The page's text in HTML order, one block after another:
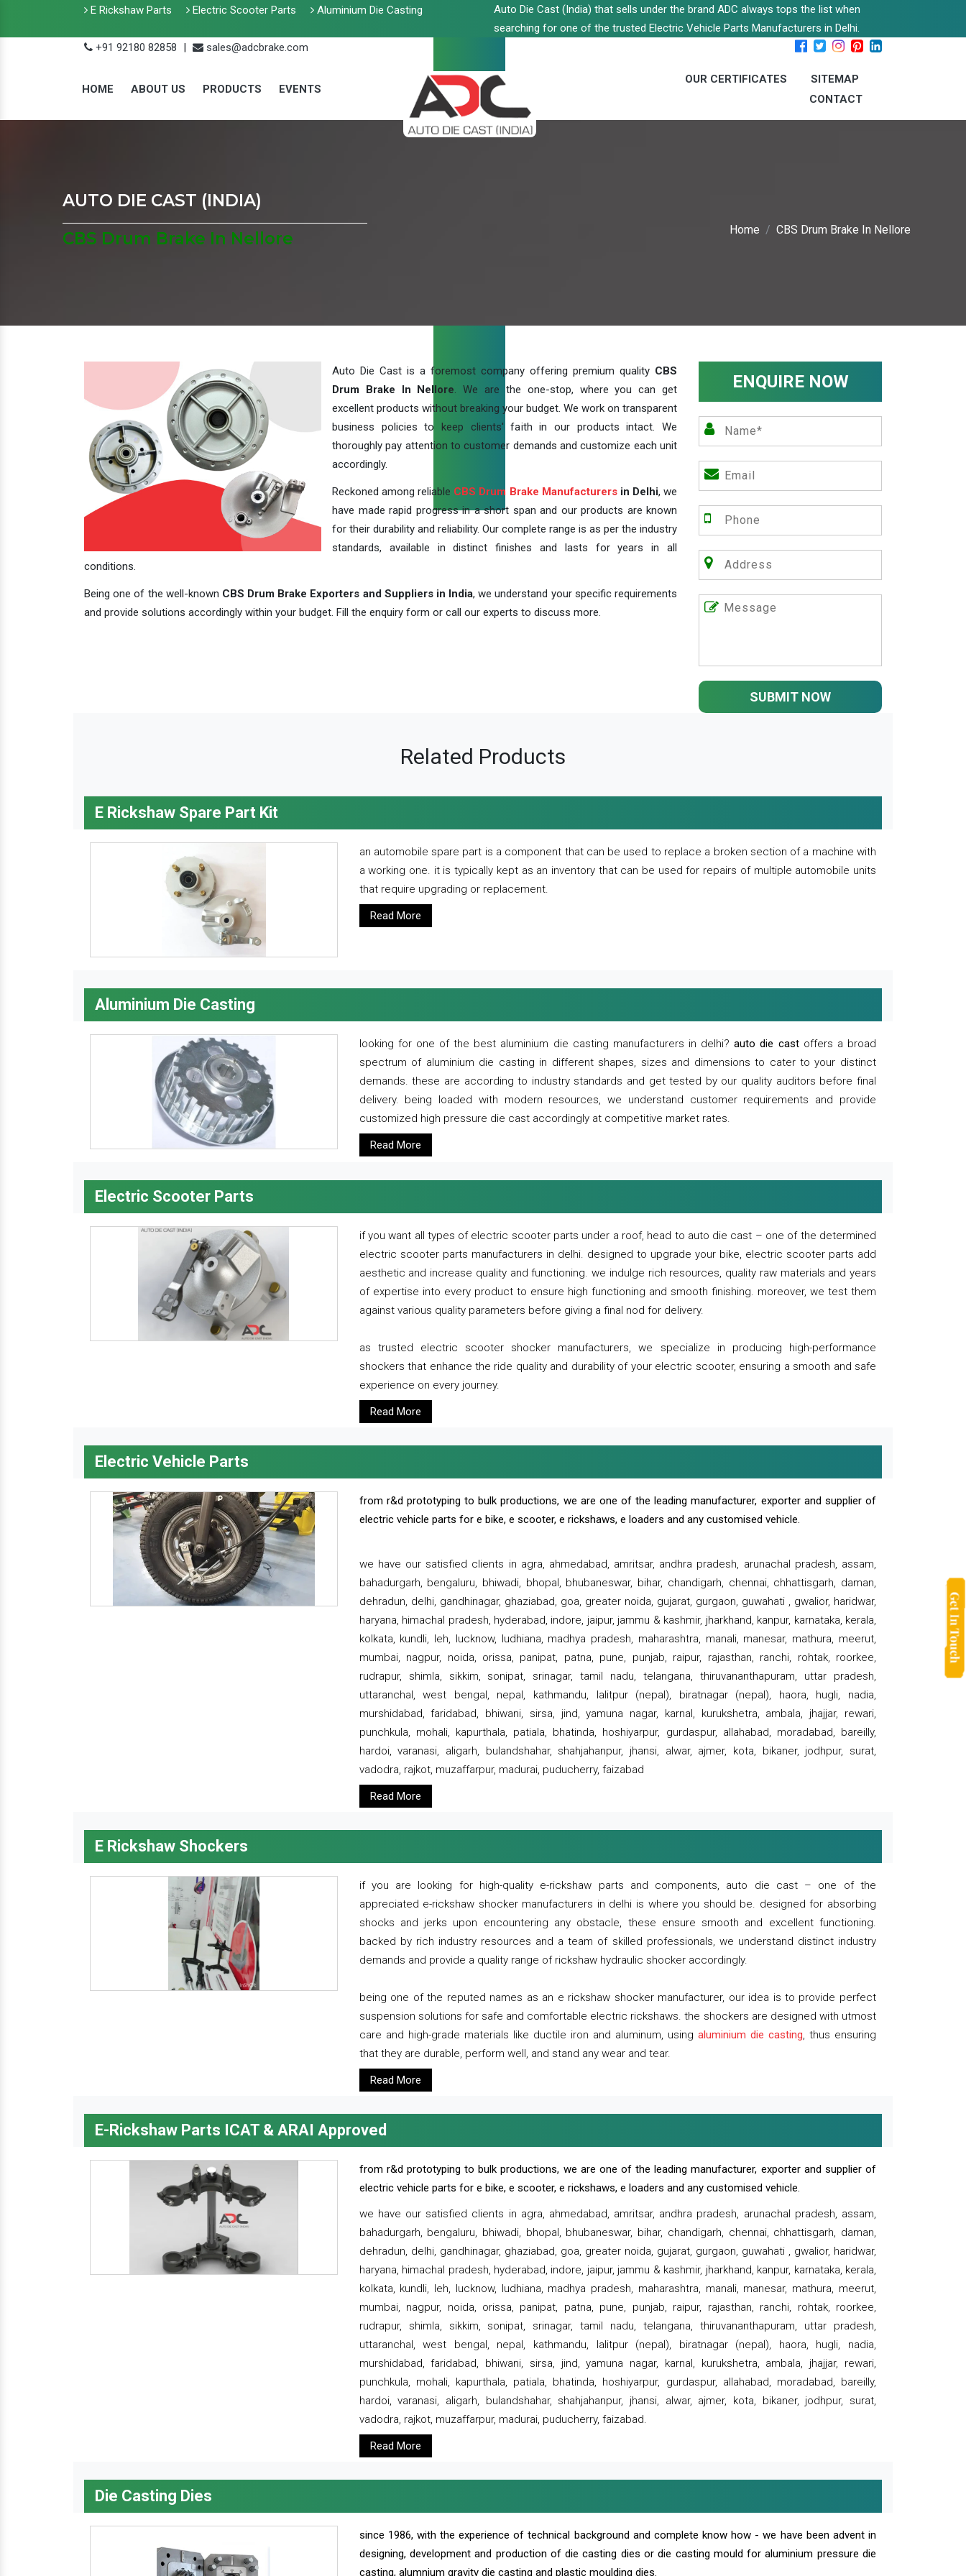
E Rickshaw Parts Electric Scooter Parts Aluminium Die Casting
Auto Die Cast (India) that sells under the brand ADC always tops the list when
searching for one of the trusted Electric Vehicle Parts Manufacturers in Delhi.
+91 92180 82858
| sales@adcbrake.com
HOME ABOUT US PRODUCTS EVENTS
OUR CERTIFICATES
SITEMAP
CONTACT
AUTO DIE CAST (INDIA)
CBS Drum Brake In Nellore
Home CBS Drum Brake In Nellore
Auto Die Cast is a foremost company offering premium quality CBS
Drum Brake In Nellore. We are the one-stop, where you can get
excellent products without breaking your budget. We work on transparent
business policies to keep clients' faith in our products intact. We
thoroughly pay attention to customer demands and customize each unit
accordingly.
Reckoned among reliable CBS Drum Brake Manufacturersin Delhi, we
have made rapid progress in a short span and our products are known
for their durability and reliability. Our complete range is as per the industry
standards, available in distinct finishes and lasts for years in all
conditions.
Being one of the well-known CBS Drum Brake Exporters and Suppliers in India, we understand your specific requirements
and provide solutions accordingly within your budget. Fill the enquiry form or call our experts to discuss more.
ENQUIRE NOW
SUBMIT NOW
Related Products
E Rickshaw Spare Part Kit
an automobile spare part is a component that can be used to replace a broken section of a machine with
a working one. it is typically kept as an inventory that can be used for repairs of multiple automobile units
that require upgrading or replacement.
Read More
Aluminium Die Casting
looking for one of the best aluminium die casting manufacturers in delhi?auto die castoffers a broad
spectrum of aluminium die casting in different shapes, sizes and dimensions to cater to your distinct
demands. these are according to industry standards and get tested by our quality auditors before final
delivery. being loaded with modern resources, we understand customer requirements and provide
customized high pressure die cast accordingly at competitive market rates.
Read More
Electric Scooter Parts
if you want all types of electric scooter parts under a roof, head to auto die cast – one of the determined
electric scooter parts manufacturers in delhi. designed to upgrade your bike, electric scooter parts add
aesthetic and increase quality and functioning. we indulge rich resources, quality raw materials and years
of expertise into every product to ensure high functioning and smooth finishing. moreover, we test them
against various quality parameters before giving a final nod for delivery.
as trusted electric scooter shocker manufacturers, we specialize in producing high-performance
shockers that enhance the ride quality and durability of your electric scooter, ensuring a smooth and safe
experience on every journey.
Read More
Electric Vehicle Parts
from r&d prototyping to bulk productions, we are one of the leading manufacturer, exporter and supplier of
electric vehicle parts for e bike, e scooter, e rickshaws, e loaders and any customised vehicle.
we have our satisfied clients in agra, ahmedabad, amritsar, andhra pradesh, arunachal pradesh, assam,
bahadurgarh, bengaluru, bhiwadi, bhopal, bhubaneswar, bihar, chandigarh, chennai, chhattisgarh, daman,
dehradun, delhi, gandhinagar, ghaziabad, goa, greater noida, gujarat, gurgaon, guwahati , gwalior, haridwar,
haryana, himachal pradesh, hyderabad, indore, jaipur, jammu & kashmir, jharkhand, kanpur, karnataka, kerala,
kolkata, kundli, leh, lucknow, ludhiana, madhya pradesh, maharashtra, manali, manesar, mathura, meerut,
mumbai, nagpur, noida, orissa, panipat, patna, pune, punjab, raipur, rajasthan, ranchi, rohtak, roorkee,
rudrapur, shimla, sikkim, sonipat, srinagar, tamil nadu, telangana, thiruvananthapuram, uttar pradesh,
uttaranchal, west bengal, nepal, kathmandu, lalitpur (nepal), biratnagar (nepal), haora, hugli, nadia,
murshidabad, faridabad, bhiwani, sirsa, jind, yamuna nagar, karnal, kurukshetra, ambala, jhajjar, rewari,
punchkula, mohali, kapurthala, patiala, bhatinda, hoshiyarpur, gurdaspur, allahabad, moradabad, bareilly,
hardoi, varanasi, aligarh, bulandshahar, shahjahanpur, jhansi, alwar, ajmer, kota, bikaner, jodhpur, surat,
vadodra, rajkot, muzaffarpur, madurai, puducherry, faizabad
Read More
E Rickshaw Shockers
if you are looking for high-quality e-rickshaw parts and components, auto die cast – one of the
appreciated e-rickshaw shocker manufacturers in delhi is where you should be. designed for absorbing
shocks and jerks upon encountering any obstacle, these ensure smooth and excellent functioning.
backed by rich industry resources and a team of skilled professionals, we understand distinct industry
demands and provide a quality range of rickshaw hydraulic shocker accordingly.
being one of the reputed names as an e rickshaw shocker manufacturer, our idea is to provide perfect
suspension solutions for safe and comfortable electric rickshaws. the shockers are designed with utmost
care and high-grade materials like ductile iron and aluminum, using aluminium die casting, thus ensuring
that they are durable, perform well, and stand any wear and tear.
Read More
E-Rickshaw Parts ICAT & ARAI Approved
from r&d prototyping to bulk productions, we are one of the leading manufacturer, exporter and supplier of
electric vehicle parts for e bike, e scooter, e rickshaws, e loaders and any customised vehicle.
we have our satisfied clients in agra, ahmedabad, amritsar, andhra pradesh, arunachal pradesh, assam,
bahadurgarh, bengaluru, bhiwadi, bhopal, bhubaneswar, bihar, chandigarh, chennai, chhattisgarh, daman,
dehradun, delhi, gandhinagar, ghaziabad, goa, greater noida, gujarat, gurgaon, guwahati , gwalior, haridwar,
haryana, himachal pradesh, hyderabad, indore, jaipur, jammu & kashmir, jharkhand, kanpur, karnataka, kerala,
kolkata, kundli, leh, lucknow, ludhiana, madhya pradesh, maharashtra, manali, manesar, mathura, meerut,
mumbai, nagpur, noida, orissa, panipat, patna, pune, punjab, raipur, rajasthan, ranchi, rohtak, roorkee,
rudrapur, shimla, sikkim, sonipat, srinagar, tamil nadu, telangana, thiruvananthapuram, uttar pradesh,
uttaranchal, west bengal, nepal, kathmandu, lalitpur (nepal), biratnagar (nepal), haora, hugli, nadia,
murshidabad, faridabad, bhiwani, sirsa, jind, yamuna nagar, karnal, kurukshetra, ambala, jhajjar, rewari,
punchkula, mohali, kapurthala, patiala, bhatinda, hoshiyarpur, gurdaspur, allahabad, moradabad, bareilly,
hardoi, varanasi, aligarh, bulandshahar, shahjahanpur, jhansi, alwar, ajmer, kota, bikaner, jodhpur, surat,
vadodra, rajkot, muzaffarpur, madurai, puducherry, faizabad.
Read More
Die Casting Dies
since 1986, with the experience of technical background and complete know how - we have been advent in
designing, development and production of die casting dies or die casting mould for aluminium pressure die
casting, alumnium gravity die casting and plastic moulding dies.